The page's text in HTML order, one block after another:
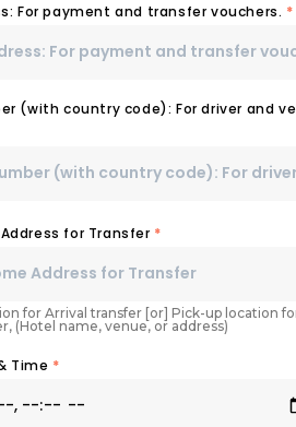
For payment and transfer vouchers. *
(with country code): For driver and
for Transfer *
for Arrival transfer [or] Pick-up location
(Hotel name, venue, or address)
Time *